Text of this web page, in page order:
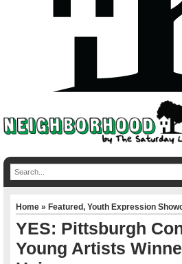
Home»Featured,Youth Expression
YES: Pittsburgh
Young Artists